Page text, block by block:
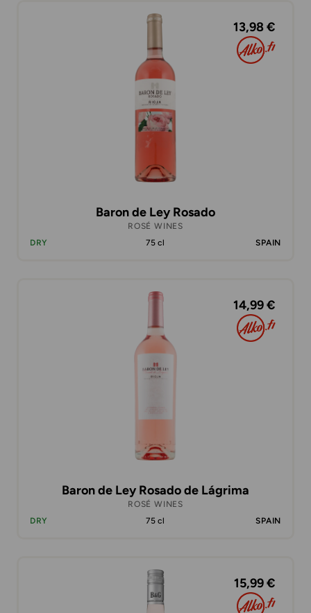
13,98 €
Baron de Ley Rosado
ROSÉ WINES
DRY
75 cl SPAIN
14,99 €
Baron de Ley Rosado de Lágrima
ROSÉ WINES
DRY
75 cl SPAIN
15,99 €